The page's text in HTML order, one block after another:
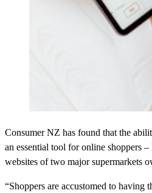
Consumer NZ has found that the
an essential tool for online shoppers
websites of two major supermarkets
“Shoppers are accustomed to having